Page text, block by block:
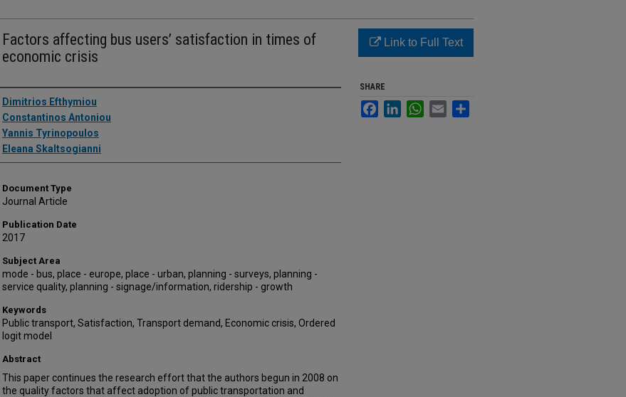
Factors affecting bus users’ satisfaction in times of
economic crisis
Authors
Dimitrios Efthymiou
Constantinos Antoniou
Yannis Tyrinopoulos
Eleana Skaltsogianni
Document Type
Journal Article
Publication Date
2017
Subject Area
mode - bus, place - europe, place - urban, planning - surveys, planning -
service quality, planning - signage/information, ridership - growth
Keywords
Public transport, Satisfaction, Transport demand, Economic crisis, Ordered
logit model
Abstract
This paper continues the research effort that the authors begun in 2008 on
the quality factors that affect adoption of public transportation and
Link to Full Text
SHARE
FacebookLinkedInWhatsApp
Email